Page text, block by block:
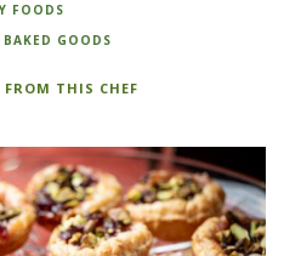
FOODS
GOODS
FROM THIS CHEF